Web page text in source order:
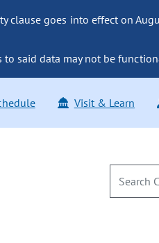
clause goes into effect on
said data may not be
Visit & Learn